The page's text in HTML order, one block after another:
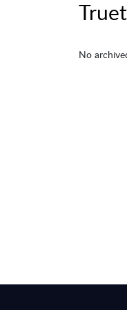
No